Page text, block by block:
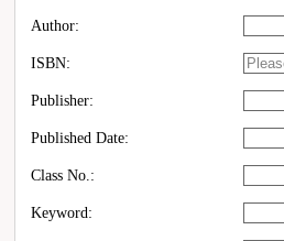
Author:
ISBN:
Publisher:
Published Date:
Class No.:
Keyword: